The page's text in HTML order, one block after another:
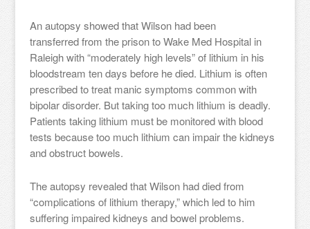
An autopsy showed that Wilson had been
transferred from the prison to Wake Med Hospital in
Raleigh with “moderately high levels” of lithium in his
bloodstream ten days before he died. Lithium is often
prescribed to treat manic symptoms common with
bipolar disorder. But taking too much lithium is deadly.
Patients taking lithium must be monitored with blood
tests because too much lithium can impair the kidneys
and obstruct bowels.
The autopsy revealed that Wilson had died from
“complications of lithium therapy,” which led to him
suffering impaired kidneys and bowel problems.